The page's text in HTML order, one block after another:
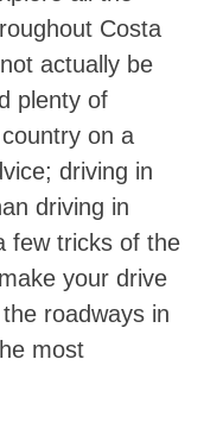
Costa
actually be
plenty of
on a
driving in
driving in
few tricks of the
your drive
roadways in
most